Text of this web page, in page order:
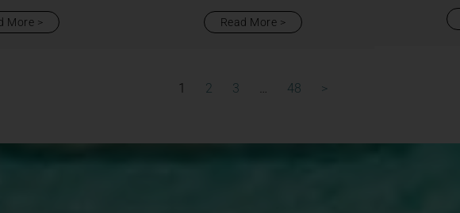
More Read More
1 2 3 … 48 >